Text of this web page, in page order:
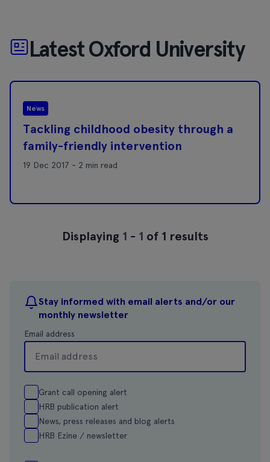
Stay informed with email alerts and/or our
monthly newsletter
Email address
Grant call opening alert
HRB publication alert
News, press releases and blog alerts
HRB Ezine / newsletter
Latest Oxford University
News
Tackling childhood obesity through a
family-friendly intervention
19 Dec 2017 - 2 min read
Displaying 1 - 1 of 1 results